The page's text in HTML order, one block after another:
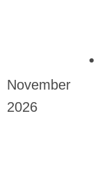
November
2026